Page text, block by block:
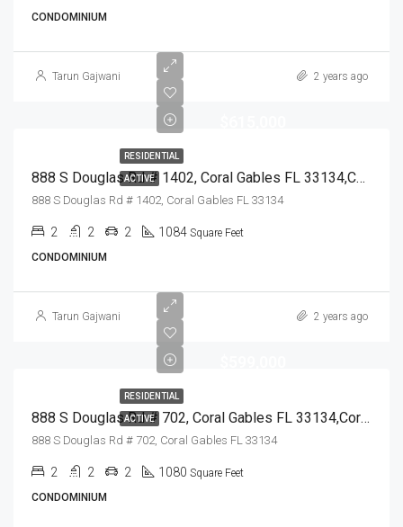
CONDOMINIUM
Tarun Gajwani 2 years ago
RESIDENTIAL
ACTIVE 888 S Douglas Rd # 1402, Coral Gables FL 33134,Coral Gables,Miami-Dade County,Residential
888 S Douglas Rd # 1402, Coral Gables FL 33134
2 2 2 1084 Square Feet
CONDOMINIUM
Tarun Gajwani 2 years ago
RESIDENTIAL
ACTIVE 888 S Douglas Rd # 702, Coral Gables FL 33134,Coral Gables,Miami-Dade County,Residential
888 S Douglas Rd # 702, Coral Gables FL 33134
2 2 2 1080 Square Feet
CONDOMINIUM